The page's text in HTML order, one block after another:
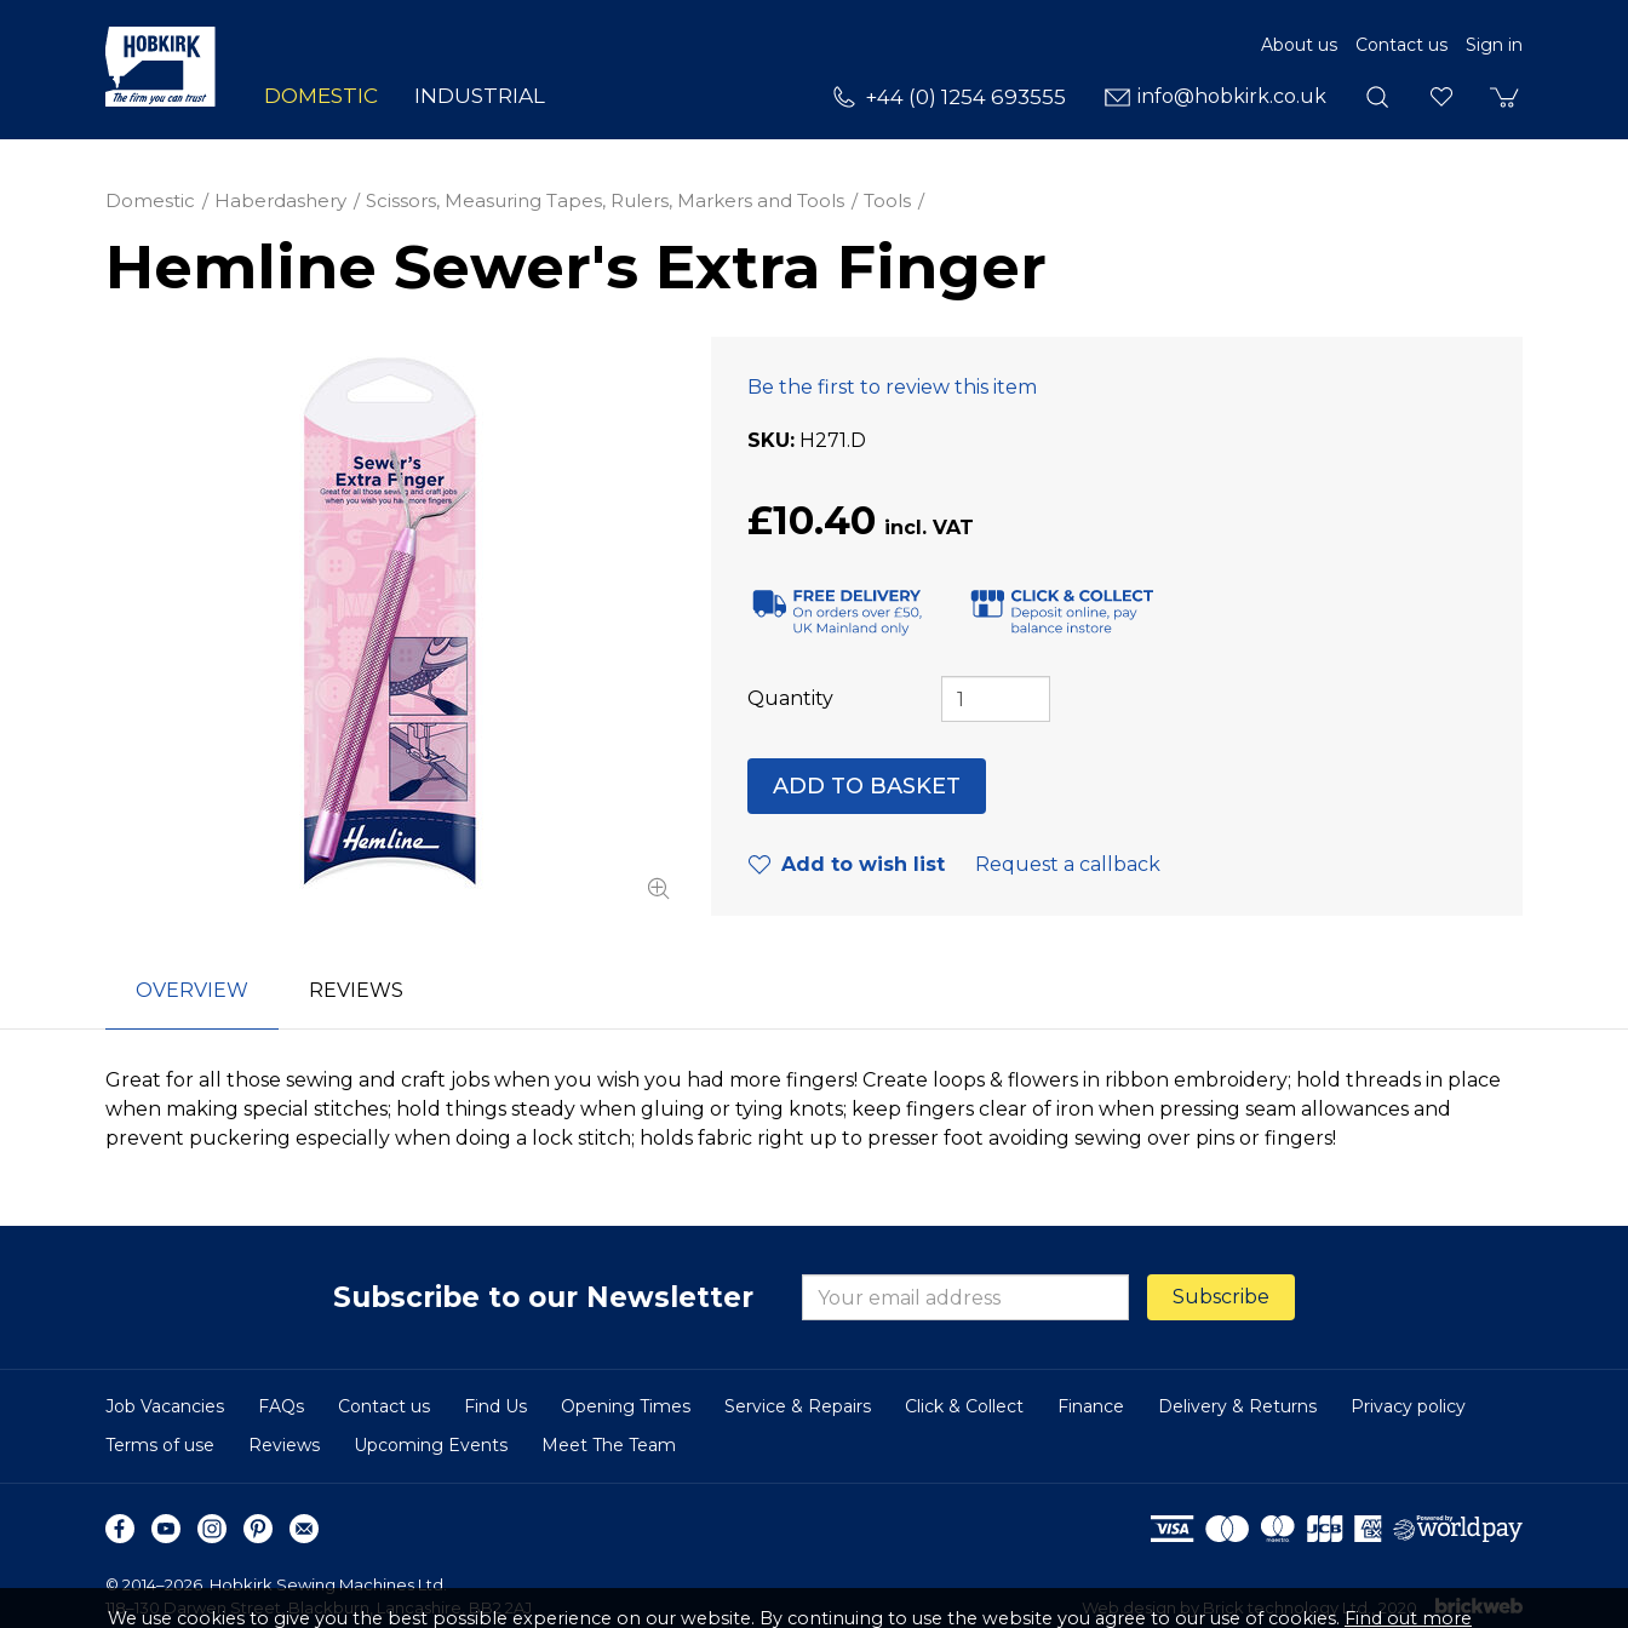
About us Contact us Sign in
+44 (0) 1254 693555 info@hobkirk.co.uk
DOMESTIC INDUSTRIAL
Domestic Haberdashery Scissors, Measuring Tapes, Rulers, Markers and Tools Tools
Hemline Sewer's Extra Finger
Be the first to review this item
SKU H271.D
£10.40
Quantity
Add to wish list Request a callback
OVERVIEW REVIEWS
Great for all those sewing and craft jobs when you wish you had more fingers! Create loops & flowers in ribbon embroidery; hold threads in place
when making special stitches; hold things steady when gluing or tying knots; keep fingers clear of iron when pressing seam allowances and
prevent puckering especially when doing a lock stitch; holds fabric right up to presser foot avoiding sewing over pins or fingers!
Subscribe to our Newsletter
Job Vacancies FAQs Contact us Find Us Opening Times Service & Repairs Click & Collect Finance Delivery & Returns
Privacy policy
Terms of use
Reviews Upcoming Events Meet The Team
© 2014–2026 Hobkirk Sewing Machines Ltd.
118–130 Darwen Street, Blackburn, Lancashire, BB2 2AJ
Web design by Brick technology Ltd. , 2020
We use cookies to give you the best possible experience on our website. By continuing to use the website you agree to our use of cookies.Find out more